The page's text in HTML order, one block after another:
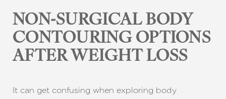
NON-SURGICAL BODY
CONTOURING OPTIONS
AFTER WEIGHT LOSS
It can get confusing when exploring body